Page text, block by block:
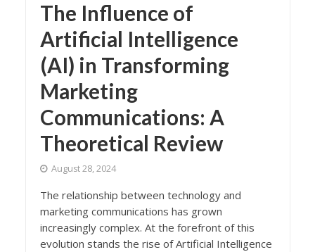
The Influence of
Artificial Intelligence
(AI) in Transforming
Marketing
Communications: A
Theoretical Review
August 28, 2024
The relationship between technology and
marketing communications has grown
increasingly complex. At the forefront of this
evolution stands the rise of Artificial Intelligence